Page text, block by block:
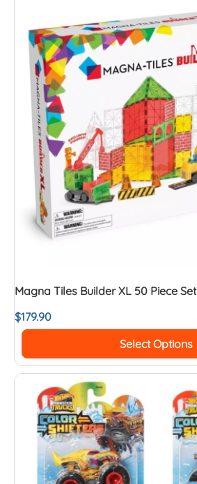
Magna Tiles Builder XL 50 Piece Set
$179.90
Select Options